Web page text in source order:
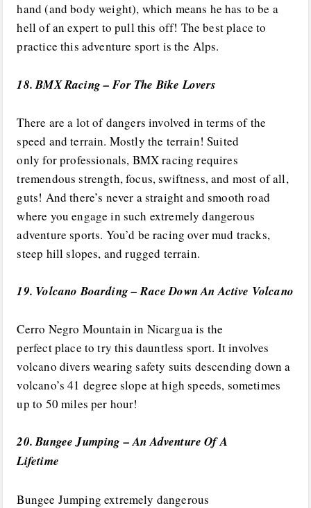
hand (and body weight), which means he has to be a
hell of an expert to pull this off! The best place to
practice this adventure sport is the Alps.
18. BMX Racing – For The Bike Lovers
There are a lot of dangers involved in terms of the
speed and terrain. Mostly the terrain! Suited
only for professionals, BMX racing requires
tremendous strength, focus, swiftness, and most of all,
guts! And there’s never a straight and smooth road
where you engage in such extremely dangerous
adventure sports. You’d be racing over mud tracks,
steep hill slopes, and rugged terrain.
19. Volcano Boarding – Race Down An Active Volcano
Cerro Negro Mountain in Nicargua is the
perfect place to try this dauntless sport. It involves
volcano divers wearing safety suits descending down a
volcano’s 41 degree slope at high speeds, sometimes
up to 50 miles per hour!
20. Bungee Jumping – An Adventure Of A
Lifetime
Bungee Jumping extremely dangerous